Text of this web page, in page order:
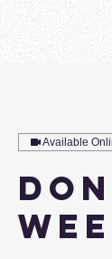
Available